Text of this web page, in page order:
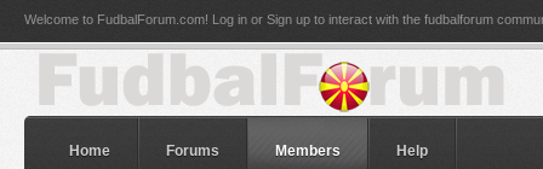
Welcome to FudbalForum.com! Log in or Sign up to interact with the fudbalforum
Home Forums Members Help